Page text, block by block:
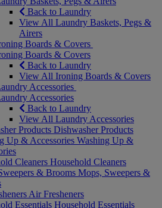
Back to Laundry
View All Laundry Baskets, Pegs &
Airers
Boards & Covers
Boards & Covers
Back to Laundry
View All Ironing Boards & Covers
Accessories
Accessories
Back to Laundry
View All Laundry Accessories
Products Dishwasher Products
Up & Accessories Washing Up &
Cleaners Household Cleaners
& Brooms Mops, Sweepers &
Air Fresheners
Essentials Household Essentials